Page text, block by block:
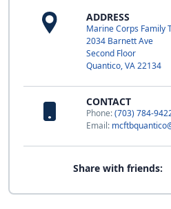
ADDRESS
Marine Corps Family
2034 Barnett Ave
Second Floor
Quantico, VA 22134
CONTACT
Phone:(703) 784-
Email:
Share with friends: